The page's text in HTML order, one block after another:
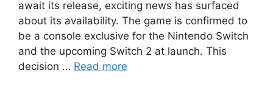
await its release, exciting news has surfaced
about its availability. The game is confirmed to
be a console exclusive for the Nintendo Switch
and the upcoming Switch 2 at launch. This
decision … Read more